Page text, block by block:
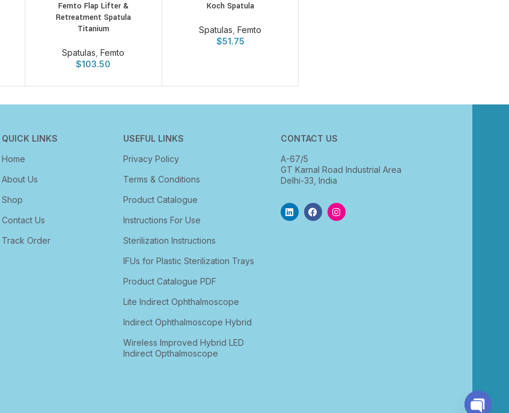
Femto Flap Lifter &
Retreatment Spatula
Titanium
Spatulas ,Femto
$103.50
Koch Spatula
Spatulas ,Femto
$51.75
QUICK LINKS
Home
About Us
Shop
Contact Us
Track Order
USEFUL LINKS
Privacy Policy
Terms & Conditions
Product Catalogue
Instructions For Use
Sterilization Instructions
IFUs for Plastic Sterilization Trays
Product Catalogue PDF
Lite Indirect Ophthalmoscope
Indirect Ophthalmoscope Hybrid
Wireless Improved Hybrid LED
Indirect Opthalmoscope
CONTACT US
A-67/5
GT Karnal Road Industrial Area
Delhi-33, India